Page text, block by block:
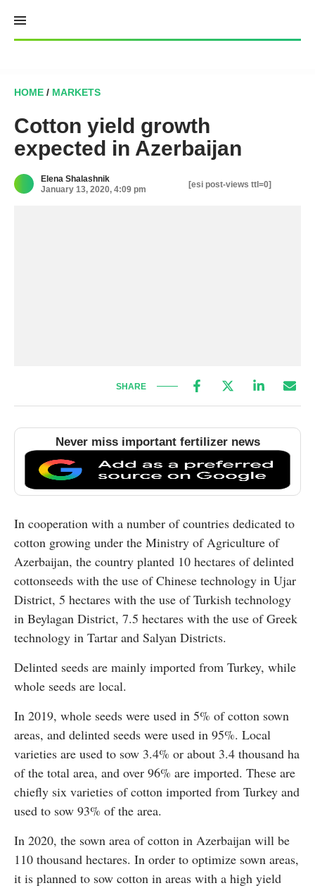
content
HOME / MARKETS
Cotton yield growth
expected in Azerbaijan
Elena Shalashnik
January 13, 2020, 4:09 pm
[esi post-views ttl=0]
SHARE
Never miss important fertilizer news
In cooperation with a number of countries dedicated to
cotton growing under the Ministry of Agriculture of
Azerbaijan, the country planted 10 hectares of delinted
cottonseeds with the use of Chinese technology in Ujar
District, 5 hectares with the use of Turkish technology
in Beylagan District, 7.5 hectares with the use of Greek
technology in Tartar and Salyan Districts.
Delinted seeds are mainly imported from Turkey, while
whole seeds are local.
In 2019, whole seeds were used in 5% of cotton sown
areas, and delinted seeds were used in 95%. Local
varieties are used to sow 3.4% or about 3.4 thousand ha
of the total area, and over 96% are imported. These are
chiefly six varieties of cotton imported from Turkey and
used to sow 93% of the area.
In 2020, the sown area of cotton in Azerbaijan will be
110 thousand hectares. In order to optimize sown areas,
it is planned to sow cotton in areas with a high yield